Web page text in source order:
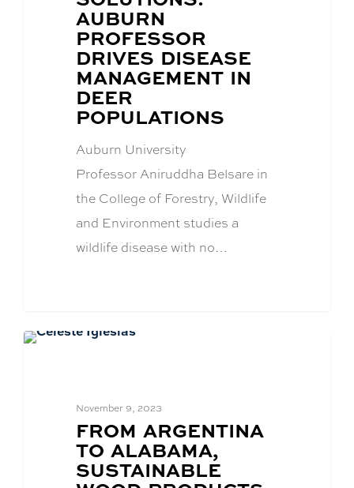
TITLE:
AUBURN
PROFESSOR
DRIVES DISEASE
MANAGEMENT IN
DEER
POPULATIONS
Auburn University
Professor Aniruddha Belsare in
the College of Forestry, Wildlife
and Environment studies a
wildlife disease with no…
November 9, 2023
BLOG
POST
TITLE:
FROM ARGENTINA
TO ALABAMA,
SUSTAINABLE